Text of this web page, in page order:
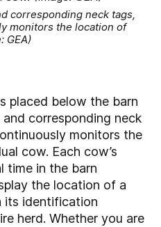
corresponding neck tags,
monitors the location of
GEA)
placed below the barn
corresponding neck
monitors the
cow. Each cow’s
time in the barn
the location of a
its identification
herd. Whether you are